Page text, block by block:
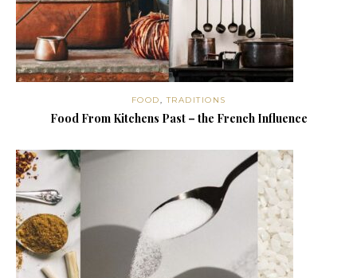
FOOD,TRADITIONS
Food From Kitchens Past – the French Influence